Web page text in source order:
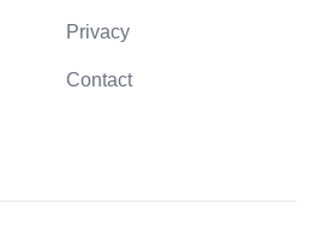
Privacy
Contact